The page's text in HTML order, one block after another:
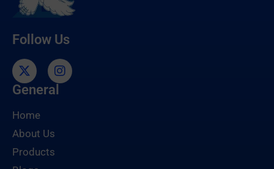
Follow Us
General
Home
About Us
Products